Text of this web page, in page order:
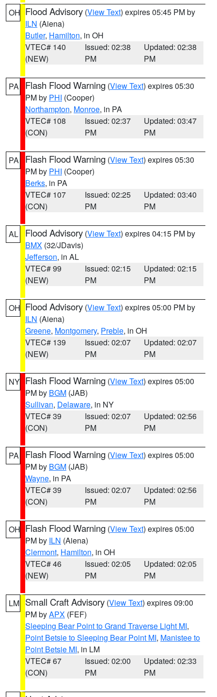
OH Flood Advisory (View Text) expires 05:45 PM by
ILN (Aiena)
Butler, Hamilton, in OH
VTEC# 140
(NEW)
Issued: 02:38
PM
Updated: 02:38
PM
PA Flash Flood Warning (View Text) expires 05:30
PM by PHI (Cooper)
Northampton, Monroe, in PA
VTEC# 108
(CON)
Issued: 02:37
PM
Updated: 03:47
PM
PA Flash Flood Warning (View Text) expires 05:30
PM by PHI (Cooper)
Berks, in PA
VTEC# 107
(CON)
Issued: 02:25
PM
Updated: 03:40
PM
AL Flood Advisory (View Text) expires 04:15 PM by
BMX (32/JDavis)
Jefferson, in AL
VTEC# 99
(NEW)
Issued: 02:15
PM
Updated: 02:15
PM
OH Flood Advisory (View Text) expires 05:00 PM by
ILN (Aiena)
Greene, Montgomery, Preble, in OH
VTEC# 139
(NEW)
Issued: 02:07
PM
Updated: 02:07
PM
NY Flash Flood Warning (View Text) expires 05:00
PM by BGM (JAB)
Sullivan, Delaware, in NY
VTEC# 39
(CON)
Issued: 02:07
PM
Updated: 02:56
PM
PA Flash Flood Warning (View Text) expires 05:00
PM by BGM (JAB)
Wayne, in PA
VTEC# 39
(CON)
Issued: 02:07
PM
Updated: 02:56
PM
OH Flash Flood Warning (View Text) expires 05:00
PM by ILN (Aiena)
Clermont, Hamilton, in OH
VTEC# 46
(NEW)
Issued: 02:05
PM
Updated: 02:05
PM
LM Small Craft Advisory (View Text) expires 09:00
PM byAPX (FEF)
Sleeping Bear Point to Grand Traverse Light MI,
Point Betsie to Sleeping Bear Point MI, Manistee to
Point Betsie MI, in LM
VTEC# 67
(CON)
Issued: 02:00
PM
Updated: 02:33
PM